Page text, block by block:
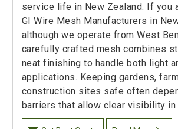
service life in New Zealand. If you
GI Wire Mesh Manufacturers in
although we operate from West
carefully crafted mesh combines
neat finishing to handle both light
applications. Keeping gardens,
construction sites safe often
barriers that allow clear visibility in